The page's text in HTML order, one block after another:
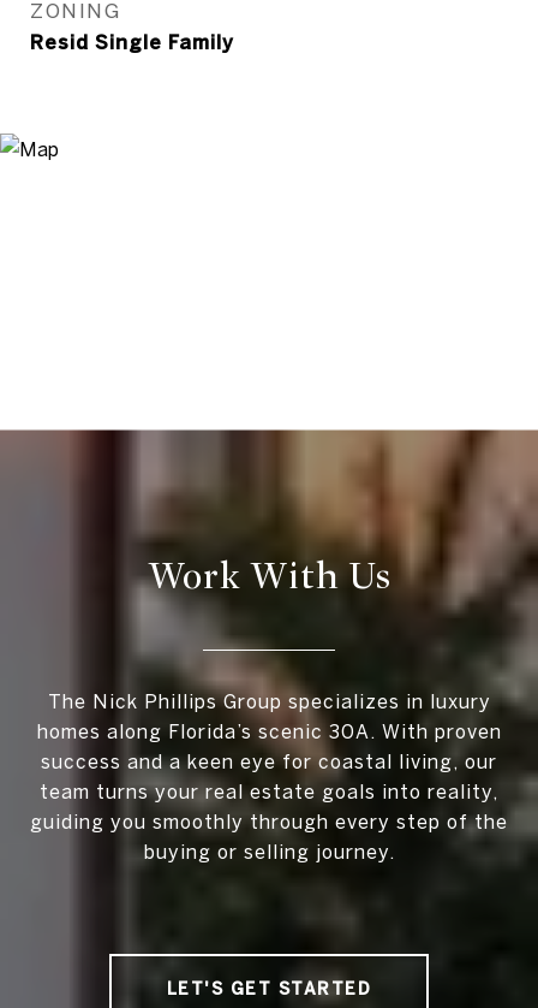
ZONING
Resid Single Family
Work With Us
The Nick Phillips Group specializes in luxury
homes along Florida’s scenic 30A. With proven
success and a keen eye for coastal living, our
team turns your real estate goals into reality,
guiding you smoothly through every step of the
buying or selling journey.
LET'S GET STARTED